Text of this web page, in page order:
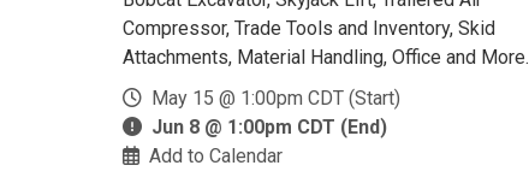
Compressor, Trade Tools and Inventory, Skid
Attachments, Material Handling, Office and More.
May 15 @ 1:00pm CDT (Start)
Jun 8 @ 1:00pm CDT (End)
Add to Calendar